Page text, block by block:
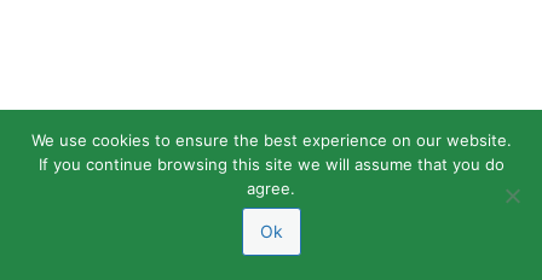
We use cookies to ensure the best experience on our website.
If you continue browsing this site we will assume that you do
agree.
Ok